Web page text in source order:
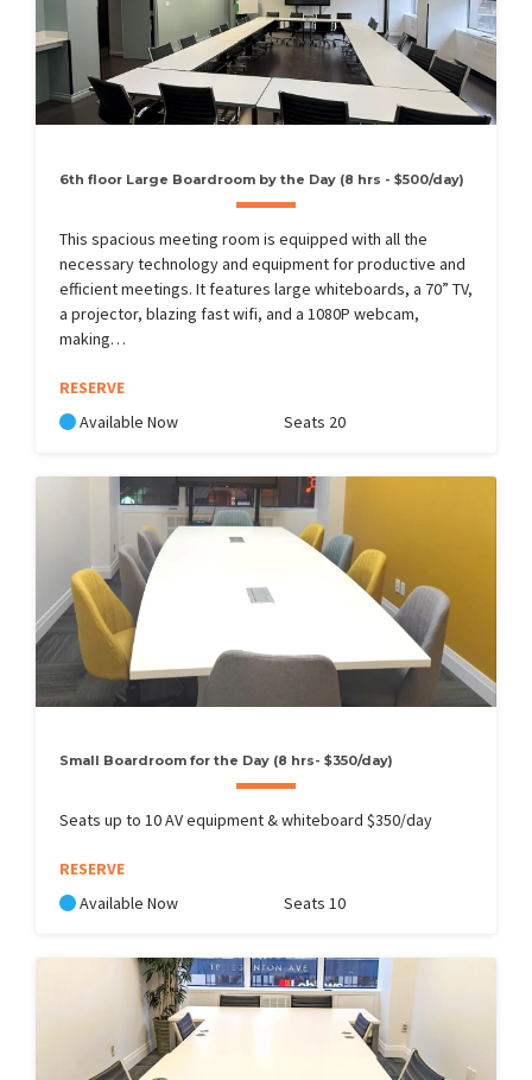
6th floor Large Boardroom by the Day (8 hrs - $500/day)
This spacious meeting room is equipped with all the
necessary technology and equipment for productive and
efficient meetings. It features large whiteboards, a 70” TV,
a projector, blazing fast wifi, and a 1080P webcam,
making…
RESERVE
Available Now
Seats 20
Small Boardroom for the Day (8 hrs- $350/day)
Seats up to 10 AV equipment & whiteboard $350/day
RESERVE
Available Now
Seats 10